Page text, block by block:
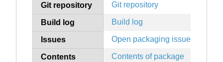
Git repository Git repository
Build log Build log
Issues Open packaging issues
Contents Contents of package